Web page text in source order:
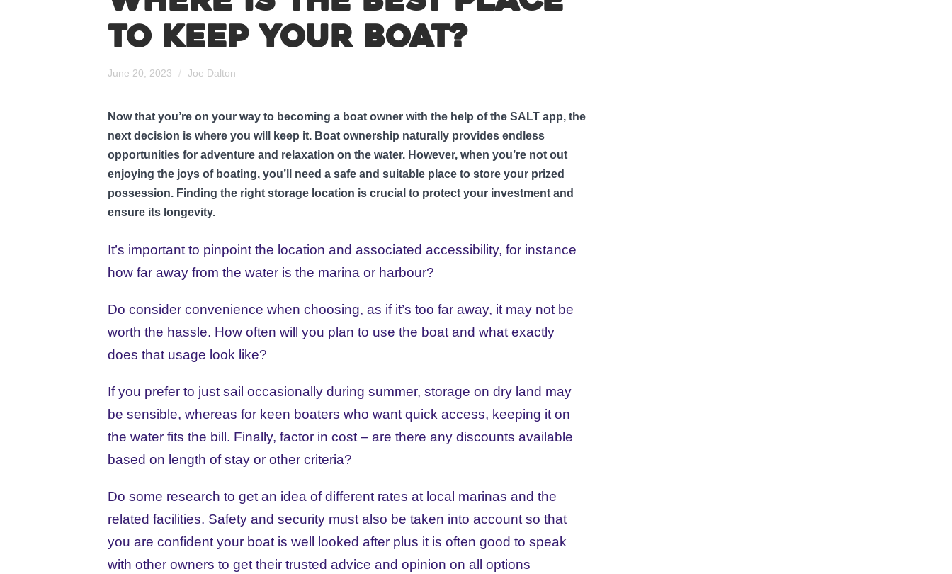
to keep your boat?
June 20, 2023 / Joe Dalton
Now that you’re on your way to becoming a boat owner with the help of the SALT app, the
next decision is where you will keep it. Boat ownership naturally provides endless
opportunities for adventure and relaxation on the water. However, when you’re not out
enjoying the joys of boating, you’ll need a safe and suitable place to store your prized
possession. Finding the right storage location is crucial to protect your investment and
ensure its longevity.
It’s important to pinpoint the location and associated accessibility, for instance
how far away from the water is the marina or harbour?
Do consider convenience when choosing, as if it’s too far away, it may not be
worth the hassle. How often will you plan to use the boat and what exactly
does that usage look like?
If you prefer to just sail occasionally during summer, storage on dry land may
be sensible, whereas for keen boaters who want quick access, keeping it on
the water fits the bill. Finally, factor in cost – are there any discounts available
based on length of stay or other criteria?
Do some research to get an idea of different rates at local marinas and the
related facilities. Safety and security must also be taken into account so that
you are confident your boat is well looked after plus it is often good to speak
with other owners to get their trusted advice and opinion on all options